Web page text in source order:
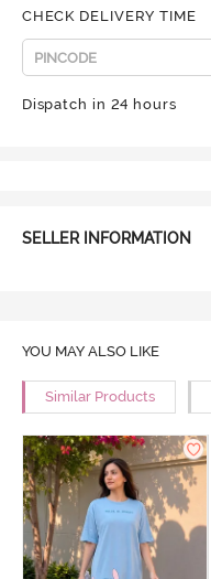
CHECK DELIVERY TIME
Dispatch in 24 hours
SELLER INFORMATION
YOU MAY ALSO LIKE
Similar Products